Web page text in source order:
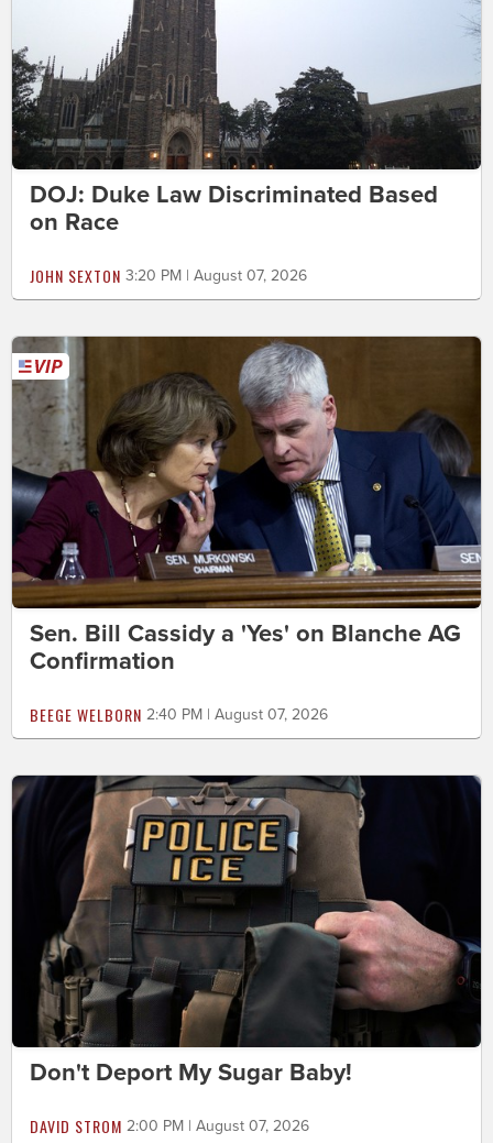
DOJ: Duke Law Discriminated Based
on Race
JOHN SEXTON 3:20 PM | August 07, 2026
Sen. Bill Cassidy a 'Yes' on Blanche AG
Confirmation
BEEGE WELBORN 2:40 PM | August 07, 2026
Don't Deport My Sugar Baby!
DAVID STROM 2:00 PM | August 07, 2026